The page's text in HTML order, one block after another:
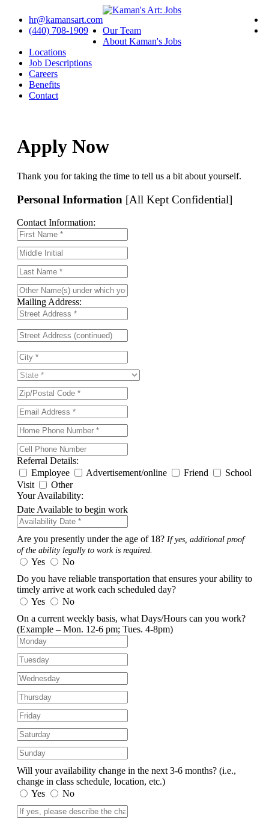
hr@kamansart.com
(440) 708-1909
Our Team
About Kaman's Jobs
Locations
Job Descriptions
Careers
Benefits
Contact
Apply Now
Thank you for taking the time to tell us a bit about yourself.
Personal Information [All Kept Confidential]
Contact Information:
Mailing Address:
Referral Details:
Employee
Advertisement/online Friend
School
Visit
Other
Your Availability:
Date Available to begin work
Are you presently under the age of 18? If yes, additional proof
of the ability legally to work is required.
Yes
No
Do you have reliable transportation that ensures your ability to
timely arrive at work each scheduled day?
Yes
No
On a current weekly basis, what Days/Hours can you work?
(Example – Mon. 12-6 pm; Tues. 4-8pm)
Will your availability change in the next 3-6 months? (i.e.,
change in class schedule, location, etc.)
Yes
No